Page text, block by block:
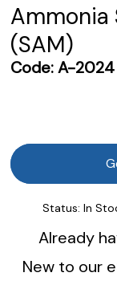
Ammonia
(SAM)
Code:A-2024
Status: In
Already
New to our